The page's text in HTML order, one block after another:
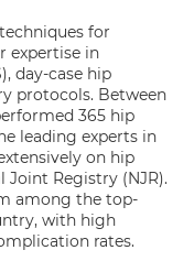
for
expertise in
day-case hip
protocols. Between
365 hip
leading experts in
on hip
Registry (NJR).
among the top-
with high
rates.